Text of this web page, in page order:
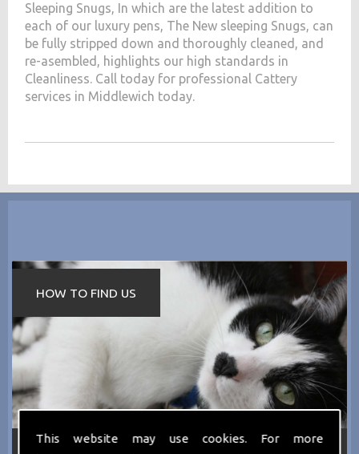
This website may use cookies. For more
Sleeping Snugs, In which are the latest addition to
each of our luxury pens, The New sleeping Snugs, can
be fully stripped down and thoroughly cleaned, and
re-asembled, highlights our high standards in
Cleanliness. Call today for professional Cattery
services in Middlewich today.
HOW TO FIND US